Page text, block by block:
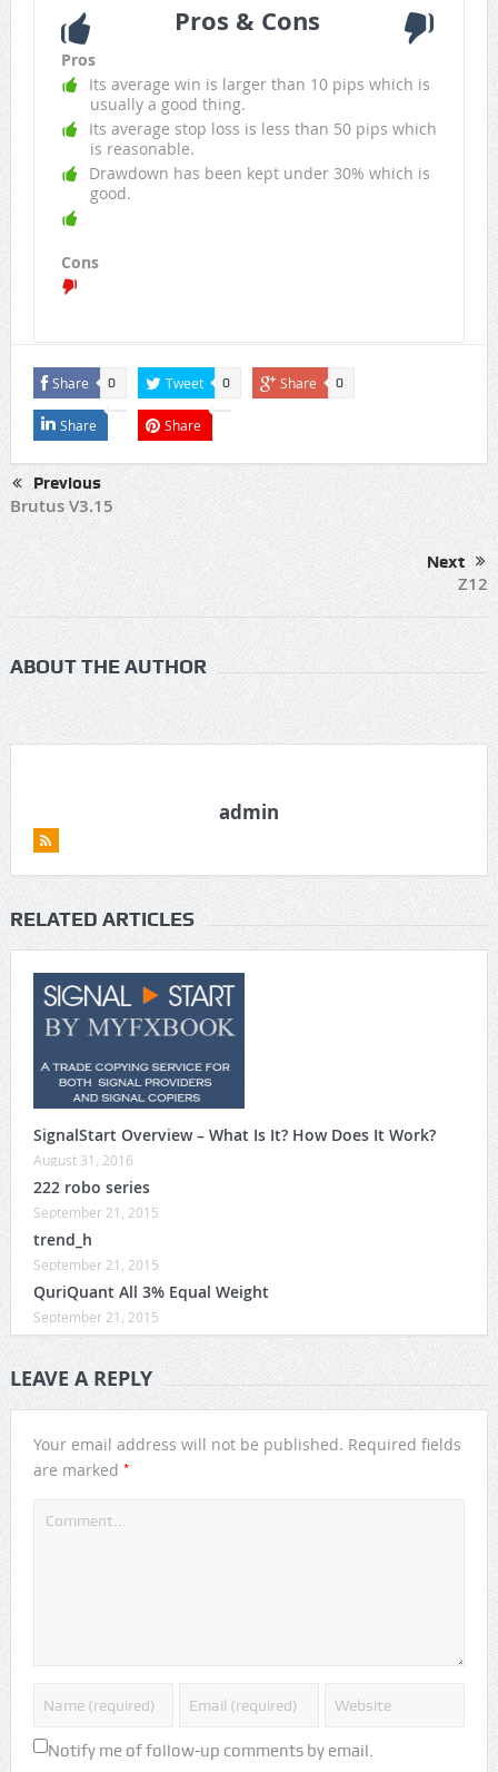
Pros & Cons
Pros
Its average win is larger than 10 pips which is
usually a good thing.
Its average stop loss is less than 50 pips which
is reasonable.
Drawdown has been kept under 30% which is
good.
Cons
Share 0 Tweet 0 Share 0
Share Share
Previous
Brutus V3.15
Next
Z12
ABOUT THE AUTHOR
admin
RELATED ARTICLES
SignalStart Overview – What Is It? How Does It Work?
August 31, 2016
222 robo series
September 21, 2015
trend_h
September 21, 2015
QuriQuant All 3% Equal Weight
September 21, 2015
LEAVE A REPLY
Your email address will not be published. Required fields
are marked *
Notify me of follow-up comments by email.